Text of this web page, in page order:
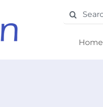
Search
for:
Home